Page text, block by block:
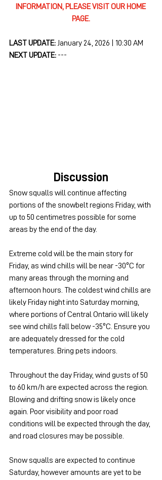
INFORMATION, PLEASE VISIT OUR HOME
PAGE.
LAST UPDATE: January 24, 2026 | 10:30 AM
NEXT UPDATE: ---
Discussion
Snow squalls will continue affecting
portions of the snowbelt regions Friday, with
up to 50 centimetres possible for some
areas by the end of the day.
Extreme cold will be the main story for
Friday, as wind chills will be near -30ºC for
many areas through the morning and
afternoon hours. The coldest wind chills are
likely Friday night into Saturday morning,
where portions of Central Ontario will likely
see wind chills fall below -35ºC. Ensure you
are adequately dressed for the cold
temperatures. Bring pets indoors.
Throughout the day Friday, wind gusts of 50
to 60 km/h are expected across the region.
Blowing and drifting snow is likely once
again. Poor visibility and poor road
conditions will be expected through the day,
and road closures may be possible.
Snow squalls are expected to continue
Saturday, however amounts are yet to be